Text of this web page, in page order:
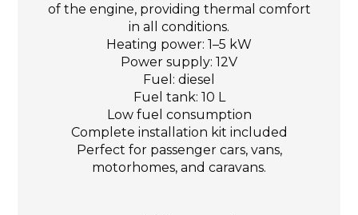
of the engine, providing thermal comfort
in all conditions.
Heating power: 1–5 kW
Power supply: 12V
Fuel: diesel
Fuel tank: 10 L
Low fuel consumption
Complete installation kit included
Perfect for passenger cars, vans,
motorhomes, and caravans.